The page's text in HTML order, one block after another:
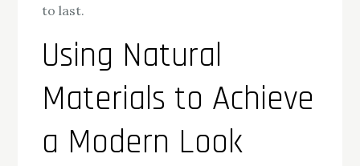
to last.
Using Natural
Materials to Achieve
a Modern Look